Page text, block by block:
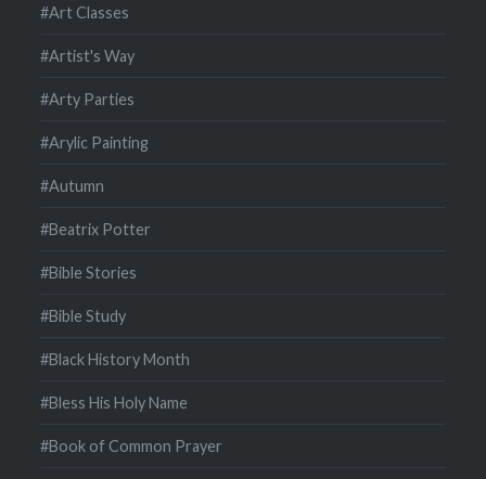
#Art Classes
#Artist's Way
#Arty Parties
#Arylic Painting
#Autumn
#Beatrix Potter
#Bible Stories
#Bible Study
#Black History Month
#Bless His Holy Name
#Book of Common Prayer